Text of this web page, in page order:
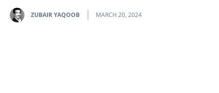
ZUBAIR YAQOOB MARCH 20, 2024